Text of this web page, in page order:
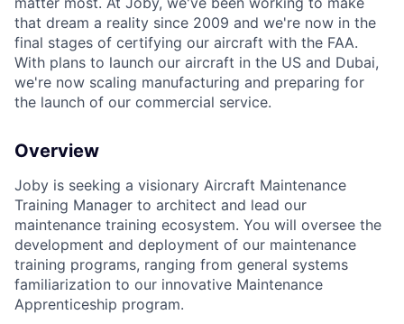
that dream a reality since 2009 and we're now in the
final stages of certifying our aircraft with the FAA.
With plans to launch our aircraft in the US and Dubai,
we're now scaling manufacturing and preparing for
the launch of our commercial service.
Overview
Joby is seeking a visionary Aircraft Maintenance
Training Manager to architect and lead our
maintenance training ecosystem. You will oversee the
development and deployment of our maintenance
training programs, ranging from general systems
familiarization to our innovative Maintenance
Apprenticeship program.